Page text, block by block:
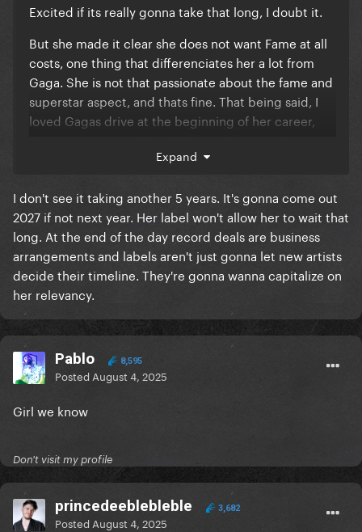
Excited if its really gonna take that long, I doubt it.
But she made it clear she does not want Fame at all
costs, one thing that differenciates her a lot from
Gaga. She is not that passionate about the fame and
superstar aspect, and thats fine. That being said, I
loved Gagas drive at the beginning of her career,
us are so proud of her achievements, Gaga is still the
ultimate superstar
Expand
I don't see it taking another 5 years. It's gonna come out
2027 if not next year. Her label won't allow her to wait that
long. At the end of the day record deals are business
arrangements and labels aren't just gonna let new artists
decide their timeline. They're gonna wanna capitalize on
her relevancy.
Pablo 8,595
Posted August 4, 2025
Girl we know
Don't visit my profile
princedeeblebleble 3,682
Posted August 4, 2025